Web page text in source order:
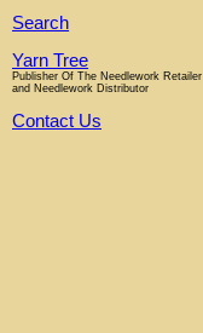
Search
Yarn Tree
Publisher Of The Needlework Retailer
and Needlework Distributor
Contact Us